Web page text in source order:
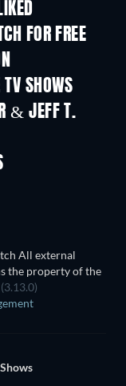
TV
FOR FREE
TV
TV
SHOWS
2
& JEFF T.
All external
the property of the
(3.13.0)